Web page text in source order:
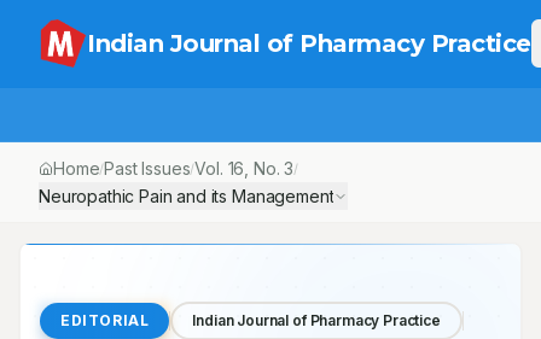
Indian Journal of Pharmacy Practice
Home/Past Issues/Vol. 16 , No.3/
Neuropathic Pain and its Management
EDITORIAL Indian Journal of Pharmacy Practice